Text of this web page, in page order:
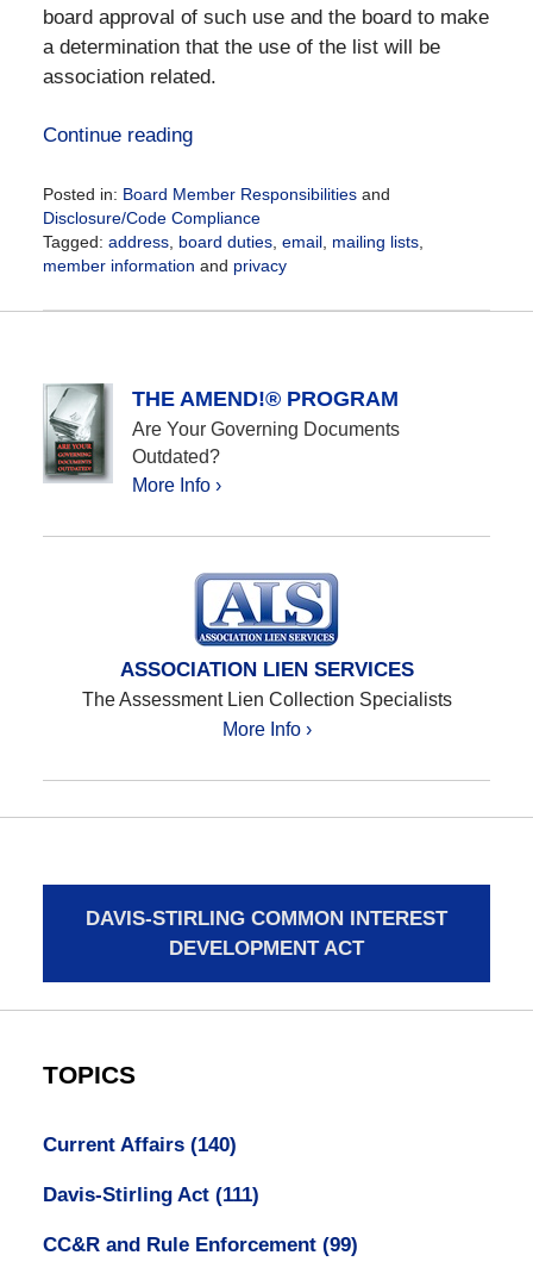
board approval of such use and the board to make
a determination that the use of the list will be
association related.
Continue reading
Posted in: Board Member Responsibilitiesand
Disclosure/Code Compliance
Tagged: address, board duties, email, mailing lists,
member information and privacy
May
6:54
pm
THE AMEND!® PROGRAM
Are Your Governing Documents
Outdated?
More Info ›
ASSOCIATION LIEN SERVICES
The Assessment Lien Collection Specialists
More Info ›
DAVIS-STIRLING COMMON INTEREST
DEVELOPMENT ACT
TOPICS
Current Affairs (140)
Davis-Stirling Act (111)
CC&R and Rule Enforcement (99)